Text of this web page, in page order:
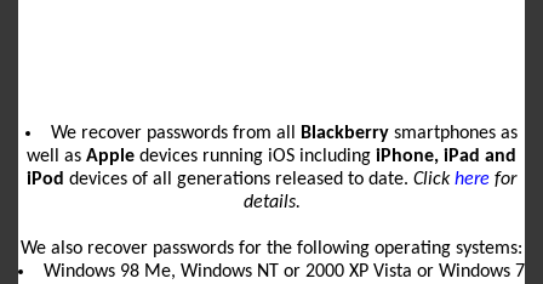
We recover passwords from all Blackberry smartphones as
well as Apple devices running iOS including iPhone, iPad and
iPod devices of all generations released to date. Clickhere for
details.
We also recover passwords for the following operating systems:
Windows 98 Me, Windows NT or 2000 XP Vista or Windows 7